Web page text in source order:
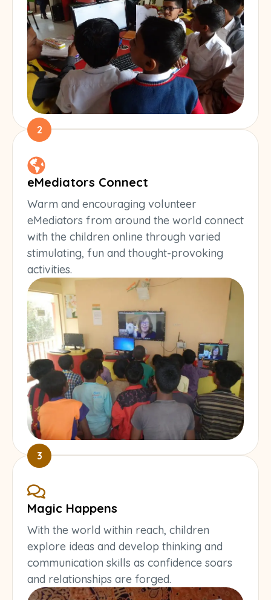
2
eMediators Connect
Warm and encouraging volunteer
eMediators from around the world connect
with the children online through varied
stimulating, fun and thought-provoking
activities.
3
Magic Happens
With the world within reach, children
explore ideas and develop thinking and
communication skills as confidence soars
and relationships are forged.